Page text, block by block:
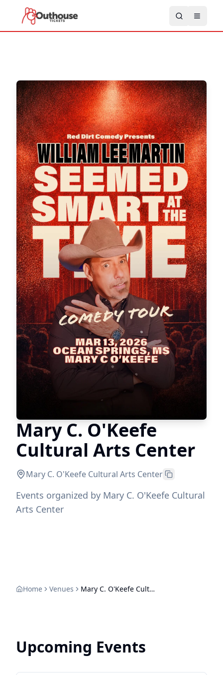
Mary C. O'Keefe
Cultural Arts Center
Mary C. O'Keefe Cultural Arts Center
Events organized by Mary C. O'Keefe Cultural
Arts Center
Home Venues Mary C. O'Keefe Cultural Arts Center
Upcoming Events